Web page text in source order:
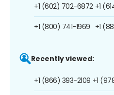
+1 (602) 702-6872
+1 (800) 741-1969
+1
+1
Recently viewed:
+1 (866) 393-2109 +1